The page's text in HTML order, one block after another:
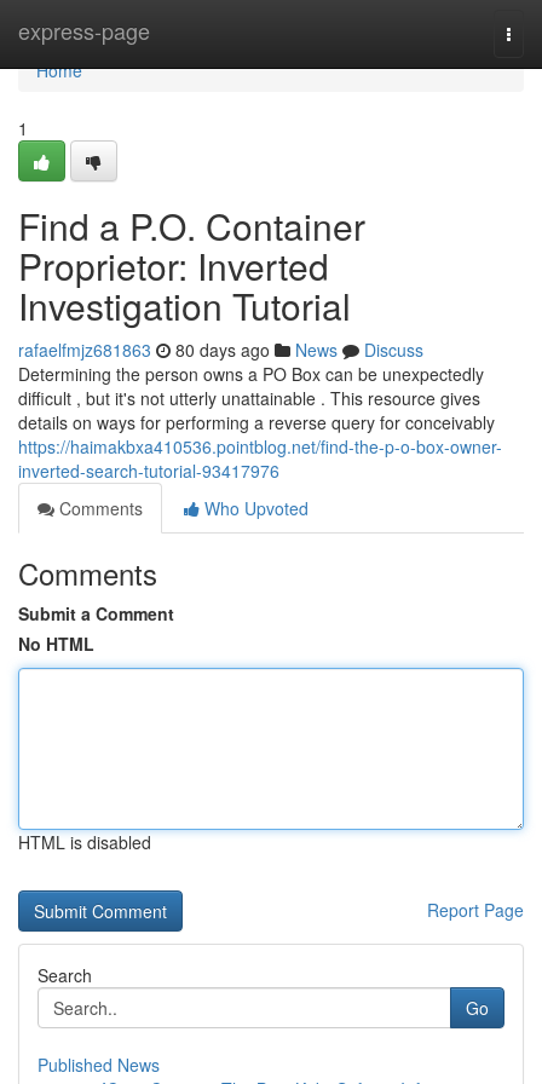
express-page
Home
Home
1
Find a P.O. Container
Proprietor: Inverted
Investigation Tutorial
rafaelfmjz681863 80 days ago News
Discuss
Determining the person owns a PO Box can be unexpectedly
difficult , but it's not utterly unattainable . This resource gives
details on ways for performing a reverse query for conceivably
https://haimakbxa410536.pointblog.net/find-the-p-o-box-owner-
inverted-search-tutorial-93417976
Comments
Who Upvoted
Comments
Submit a Comment
No HTML
HTML is disabled
Report Page
Search
Go
Published News